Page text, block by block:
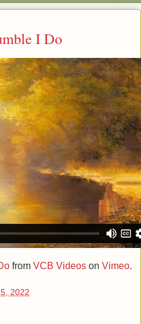
I Do
from VCB Videos on Vimeo.
2022